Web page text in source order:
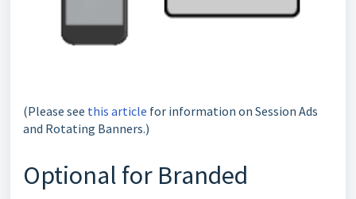
(Please see this article for information on Session Ads
and Rotating Banners.)
Optional for Branded